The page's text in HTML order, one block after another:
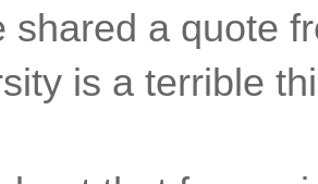
shared a quote
is a terrible